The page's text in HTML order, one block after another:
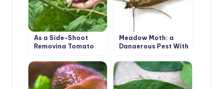
As a Side-Shoot
Removing Tomato
Meadow Moth: a
Dangerous Pest With